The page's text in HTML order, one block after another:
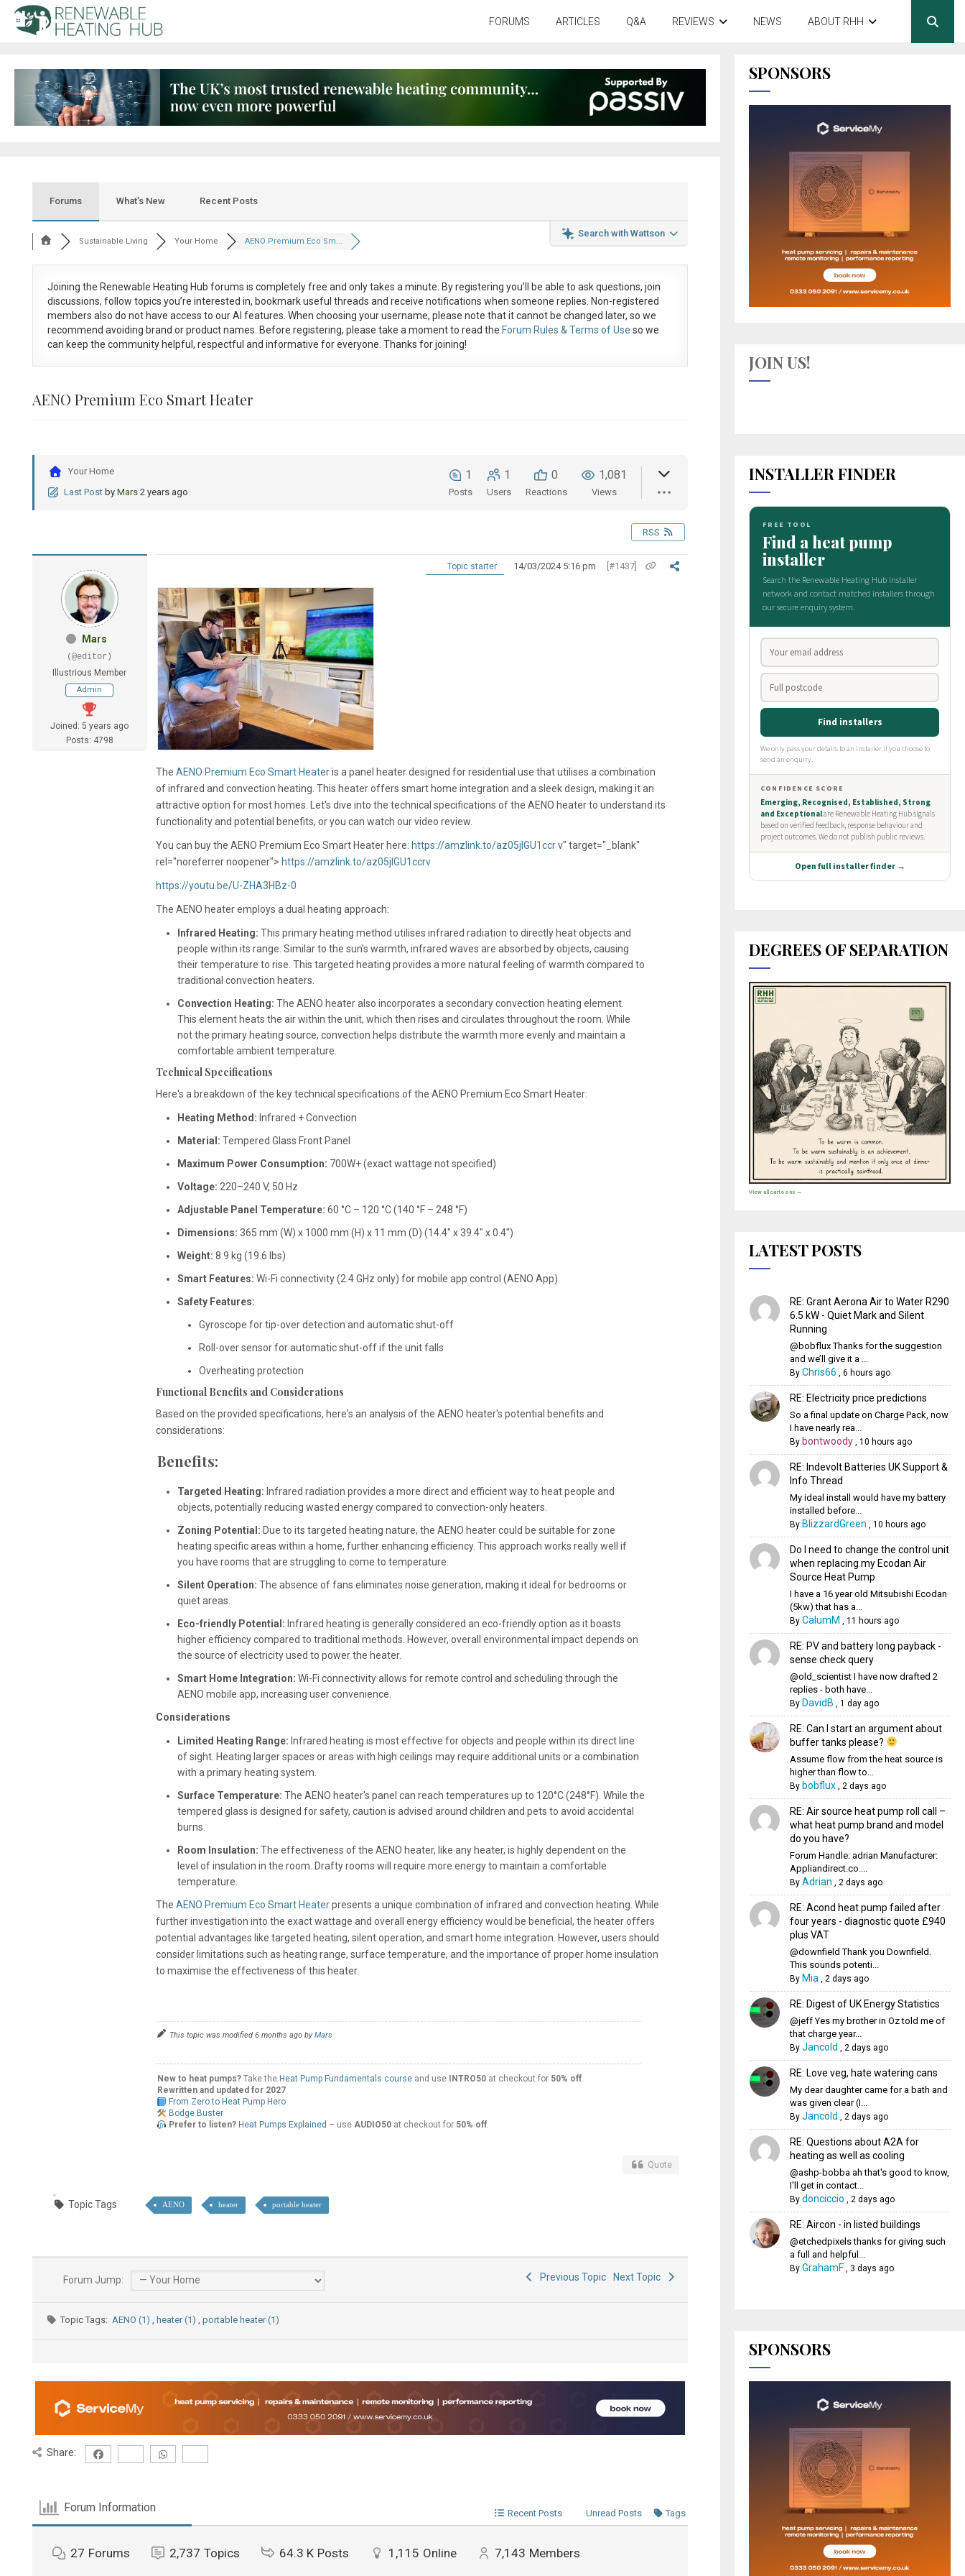
FORUMS ARTICLES Q&A REVIEWS NEWS ABOUT RHH
Forums What’s New Recent Posts
Search with Wattson
Sustainable Living Your Home AENO Premium Eco Sm...
Joining the Renewable Heating Hub forums is completely free and only takes a minute. By registering you’ll be able to ask questions, join
discussions, follow topics you’re interested in, bookmark useful threads and receive notifications when someone replies. Non-registered
members also do not have access to our AI features. When choosing your username, please note that itcannot be changed later, so we
recommend avoiding brand or product names. Before registering, please take a moment to read the Forum Rules & Terms of Use so we
can keep the community helpful, respectful and informative for everyone. Thanks for joining!
AENO Premium Eco Smart Heater
Your Home
Last Post by Mars 2 years ago
1
Posts
1
Users
0
Reactions
1,081
Views
RSS
Mars
(@editor)
Illustrious Member
Admin
Joined: 5 years ago
Posts: 4798
Topic starter 14/03/2024 5:16 pm [#1437]
The AENO Premium Eco Smart Heateris a panel heater designed for residential use that utilises a combination
of infrared and convection heating. This heater offers smart home integration and a sleek design, making it an
attractive option for most homes. Let's dive into the technical specifications of the AENO heater to understand its
functionality and potential benefits, or you can watch our video review.
You can buy the AENO Premium Eco Smart Heater here: https://amzlink.to/az05jIGU1ccrv" target="_blank"
rel="noreferrer noopener"> https://amzlink.to/az05jIGU1ccrv
https://youtu.be/U-ZHA3HBz-0
The AENO heater employs a dual heating approach:
Infrared Heating: This primary heating method utilises infrared radiation to directly heat objects and
people within its range. Similar to the sun's warmth, infrared waves are absorbed by objects, causing
their temperature to rise. This targeted heating provides a more natural feeling of warmth compared to
traditional convection heaters.
Convection Heating: The AENO heater also incorporates a secondary convection heating element.
This element heats the air within the unit, which then rises and circulates throughout the room. While
not the primary heating source, convection helps distribute the warmth more evenly and maintain a
comfortable ambient temperature.
Technical Specifications
Here's a breakdown of the key technical specifications of the AENO Premium Eco Smart Heater:
Heating Method: Infrared + Convection
Material: Tempered Glass Front Panel
Maximum Power Consumption: 700W+ (exact wattage not specified)
Voltage: 220–240 V, 50 Hz
Adjustable Panel Temperature: 60 °C – 120 °C (140 °F – 248 °F)
Dimensions: 365 mm (W) x 1000 mm (H) x 11 mm (D) (14.4" x 39.4" x 0.4")
Weight: 8.9 kg (19.6 lbs)
Smart Features: Wi-Fi connectivity (2.4 GHz only) for mobile app control (AENO App)
Safety Features:
Gyroscope for tip-over detection and automatic shut-off
Roll-over sensor for automatic shut-off if the unit falls
Overheating protection
Functional Benefits and Considerations
Based on the provided specifications, here's an analysis of the AENO heater's potential benefits and
considerations:
Benefits:
Targeted Heating: Infrared radiation provides a more direct and efficient way to heat people and
objects, potentially reducing wasted energy compared to convection-only heaters.
Zoning Potential: Due to its targeted heating nature, the AENO heater could be suitable for zone
heating specific areas within a home, further enhancing efficiency. This approach works really well if
you have rooms that are struggling to come to temperature.
Silent Operation: The absence of fans eliminates noise generation, making it ideal for bedrooms or
quiet areas.
Eco-friendly Potential: Infrared heating is generally considered an eco-friendly option as it boasts
higher efficiency compared to traditional methods. However, overall environmental impact depends on
the source of electricity used to power the heater.
Smart Home Integration: Wi-Fi connectivity allows for remote control and scheduling through the
AENO mobile app, increasing user convenience.
Considerations
Limited Heating Range: Infrared heating is most effective for objects and people within its direct line
of sight. Heating larger spaces or areas with high ceilings may require additional units or a combination
with a primary heating system.
Surface Temperature: The AENO heater's panel can reach temperatures up to 120°C (248°F). While the
tempered glass is designed for safety, caution is advised around children and pets to avoid accidental
burns.
Room Insulation: The effectiveness of the AENO heater, like any heater, is highly dependent on the
level of insulation in the room. Drafty rooms will require more energy to maintain a comfortable
temperature.
The AENO Premium Eco Smart Heaterpresents a unique combination of infrared and convection heating. While
further investigation into the exact wattage and overall energy efficiency would be beneficial, the heater offers
potential advantages like targeted heating, silent operation, and smart home integration. However, users should
consider limitations such as heating range, surface temperature, and the importance of proper home insulation
to maximise the effectiveness of this heater.
This topic was modified 6 months ago byMars
New to heat pumps?Take the Heat Pump Fundamentals course and use INTRO50at checkout for 50% off.
Rewritten and updated for 2027
From Zero to Heat Pump Hero
Bodge Buster
Prefer to listen? Heat Pumps Explained – useAUDIO50 at checkout for 50% off.
Quote
Topic Tags AENO heater portable heater
Forum Jump: Previous Topic Next Topic
Topic Tags: AENO (1) , heater (1) , portable heater (1)
Share:
Forum Information Recent Posts Unread Posts Tags
27 Forums 2,737 Topics 64.3 K Posts 1,115 Online 7,143 Members
SPONSORS
JOIN US!
INSTALLER FINDER
DEGREES OF SEPARATION
View all cartoons →
LATEST POSTS
RE: Grant Aerona Air to Water R290
6.5 kW - Quiet Mark and Silent
Running
@bobflux Thanks for the suggestion
and we’ll give it a ...
By Chris66 , 6 hours ago
RE: Electricity price predictions
So a final update on Charge Pack, now
I have nearly rea...
By bontwoody, 10 hours ago
RE: Indevolt Batteries UK Support &
Info Thread
My ideal install would have my battery
installed before...
By BlizzardGreen , 10 hours ago
Do I need to change the control unit
when replacing my Ecodan Air
Source Heat Pump
I have a 16 year old Mitsubishi Ecodan
(5kw) that has a...
By CalumM , 11 hours ago
RE: PV and battery long payback -
sense check query
@old_scientist I have now drafted 2
replies - both have...
By DavidB , 1 day ago
RE: Can I start an argument about
buffer tanks please?
Assume flow from the heat source is
higher than flow to...
By bobflux, 2 days ago
RE: Air source heat pump roll call –
what heat pump brand and model
do you have?
Forum Handle: adrian Manufacturer:
Appliandirect.co....
By Adrian , 2 days ago
RE: Acond heat pump failed after
four years - diagnostic quote £940
plus VAT
@downfield Thank you Downfield.
This sounds potenti...
By Mia, 2 days ago
RE: Digest of UK Energy Statistics
@jeff Yes my brother in Oz told me of
that charge year...
By Jancold , 2 days ago
RE: Love veg, hate watering cans
My dear daughter came for a bath and
was given clear (I...
By Jancold , 2 days ago
RE: Questions about A2A for
heating as well as cooling
@ashp-bobba ah that's good to know,
I'll get in contact...
By donciccio , 2 days ago
RE: Aircon - in listed buildings
@etchedpixels thanks for giving such
a full and helpful...
By GrahamF, 3 days ago
SPONSORS